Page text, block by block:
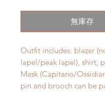
價
無庫存
Outfit includes: blazer
lapel/peak lapel), shirt,
Mask (Capitano/
pin and brooch can be